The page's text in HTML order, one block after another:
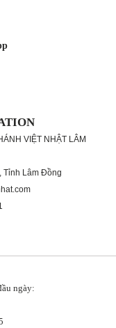
VIỆT NHẬT LÂM
Tỉnh Lâm Đồng
ngày: